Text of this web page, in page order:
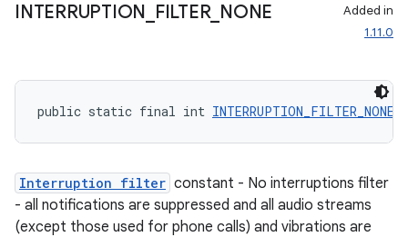
INTERRUPTION FILTER_ NONE
Added in
1.11.0
public static final int INTERRUPTION_FILTER_NONE
Interruption filter constant - No interruptions filter
- all notifications are suppressed and all audio streams
(except those used for phone calls) and vibrations are